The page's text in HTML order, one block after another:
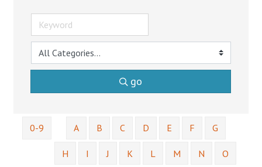
go
0-9 A B C D E F G
H I J K L M N O